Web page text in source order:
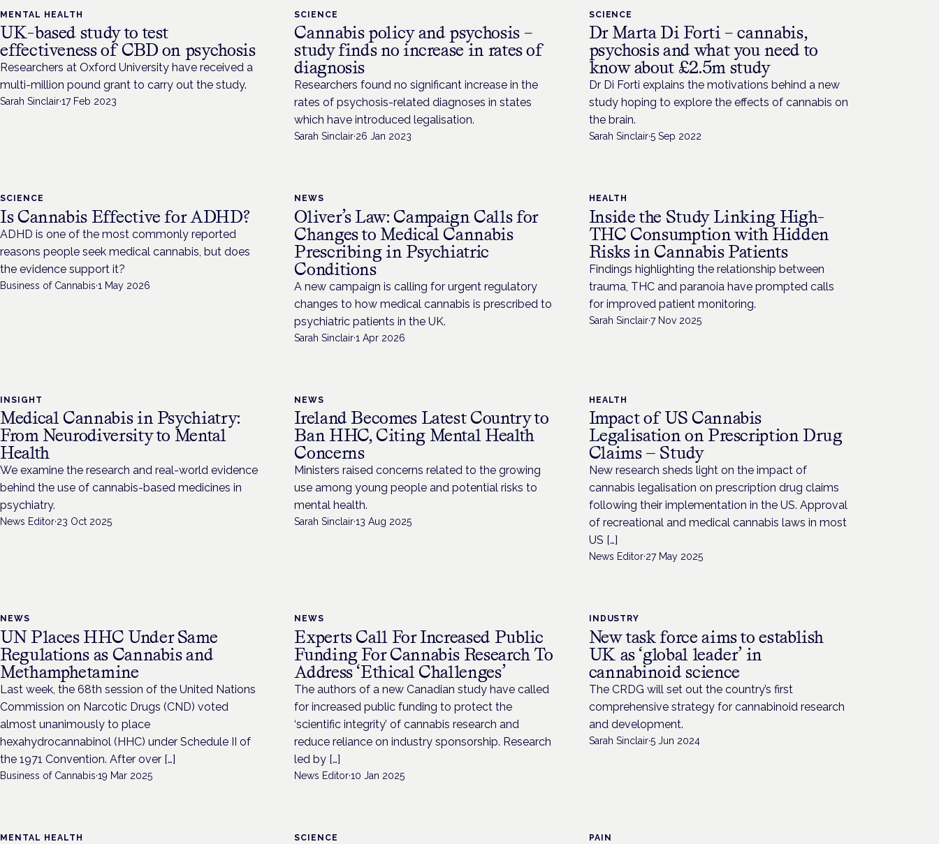
MENTAL HEALTH
UK-based study to test
effectiveness of CBD on psychosis
Researchers at Oxford University have received a
multi-million pound grant to carry out the study.
Sarah Sinclair·17 Feb 2023
SCIENCE
Cannabis policy and psychosis –
study finds no increase in rates of
diagnosis
Researchers found no significant increase in the
rates of psychosis-related diagnoses in states
which have introduced legalisation.
Sarah Sinclair·26 Jan 2023
SCIENCE
Dr Marta Di Forti – cannabis,
psychosis and what you need to
know about £2.5m study
Dr Di Forti explains the motivations behind a new
study hoping to explore the effects of cannabis on
the brain.
Sarah Sinclair·5 Sep 2022
SCIENCE
Is Cannabis Effective for ADHD?
ADHD is one of the most commonly reported
reasons people seek medical cannabis, but does
the evidence support it?
Business of Cannabis·1 May 2026
NEWS
Oliver’s Law: Campaign Calls for
Changes to Medical Cannabis
Prescribing in Psychiatric
Conditions
A new campaign is calling for urgent regulatory
changes to how medical cannabis is prescribed to
psychiatric patients in the UK.
Sarah Sinclair·1 Apr 2026
HEALTH
Inside the Study Linking High-
THC Consumption with Hidden
Risks in Cannabis Patients
Findings highlighting the relationship between
trauma, THC and paranoia have prompted calls
for improved patient monitoring.
Sarah Sinclair·7 Nov 2025
INSIGHT
Medical Cannabis in Psychiatry:
From Neurodiversity to Mental
Health
We examine the research and real-world evidence
behind the use of cannabis-based medicines in
psychiatry.
News Editor·23 Oct 2025
NEWS
Ireland Becomes Latest Country to
Ban HHC, Citing Mental Health
Concerns
Ministers raised concerns related to the growing
use among young people and potential risks to
mental health.
Sarah Sinclair·13 Aug 2025
HEALTH
Impact of US Cannabis
Legalisation on Prescription Drug
Claims — Study
New research sheds light on the impact of
cannabis legalisation on prescription drug claims
following their implementation in the US. Approval
of recreational and medical cannabis laws in most
US […]
News Editor·27 May 2025
NEWS
UN Places HHC Under Same
Regulations as Cannabis and
Methamphetamine
Last week, the 68th session of the United Nations
Commission on Narcotic Drugs (CND) voted
almost unanimously to place
hexahydrocannabinol (HHC) under Schedule II of
the 1971 Convention. After over […]
Business of Cannabis·19 Mar 2025
NEWS
Experts Call For Increased Public
Funding For Cannabis Research To
Address ‘Ethical Challenges’
The authors of a new Canadian study have called
for increased public funding to protect the
‘scientific integrity’ of cannabis research and
reduce reliance on industry sponsorship. Research
led by […]
News Editor·10 Jan 2025
INDUSTRY
New task force aims to establish
UK as ‘global leader’ in
cannabinoid science
The CRDG will set out the country’s first
comprehensive strategy for cannabinoid research
and development.
Sarah Sinclair·5 Jun 2024
MENTAL HEALTH SCIENCE PAIN